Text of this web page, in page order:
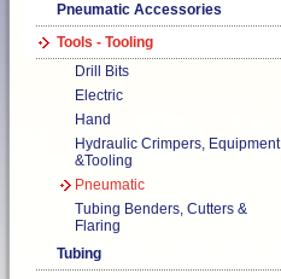
Pneumatic Accessories
Tools - Tooling
Drill Bits
Electric
Hand
Hydraulic Crimpers, Equipment
&Tooling
Pneumatic
Tubing Benders, Cutters &
Flaring
Tubing